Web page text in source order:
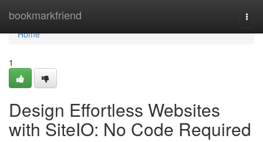
bookmarkfriend
Home
Home
1
Design Effortless Websites
with SiteIO: No Code Required